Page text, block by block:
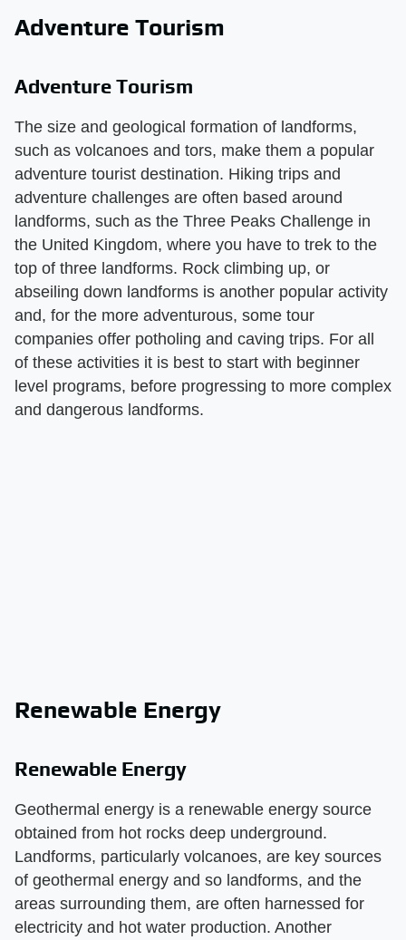
Adventure Tourism
Adventure Tourism
The size and geological formation of landforms,
such as volcanoes and tors, make them a popular
adventure tourist destination. Hiking trips and
adventure challenges are often based around
landforms, such as the Three Peaks Challenge in
the United Kingdom, where you have to trek to the
top of three landforms. Rock climbing up, or
abseiling down landforms is another popular activity
and, for the more adventurous, some tour
companies offer potholing and caving trips. For all
of these activities it is best to start with beginner
level programs, before progressing to more complex
and dangerous landforms.
Renewable Energy
Renewable Energy
Geothermal energy is a renewable energy source
obtained from hot rocks deep underground.
Landforms, particularly volcanoes, are key sources
of geothermal energy and so landforms, and the
areas surrounding them, are often harnessed for
electricity and hot water production. Another